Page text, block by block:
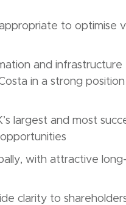
to optimise
and infrastructure
in a strong
largest and most
with attractive
clarity to